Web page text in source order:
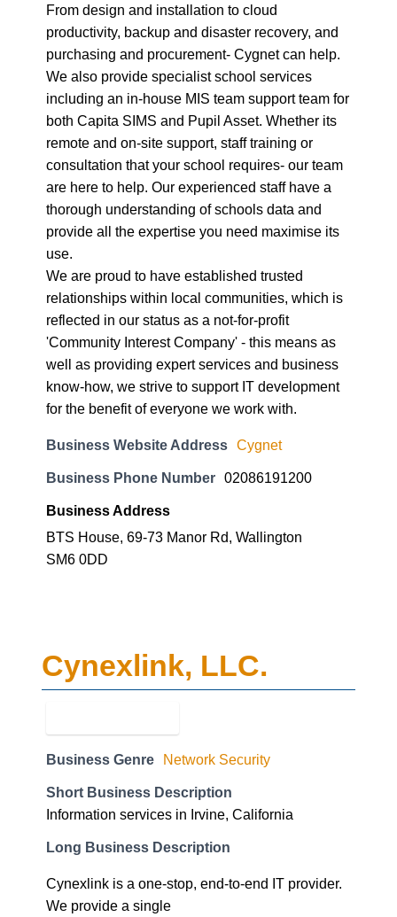
From design and installation to cloud
productivity, backup and disaster recovery, and
purchasing and procurement- Cygnet can help.
We also provide specialist school services
including an in-house MIS team support team for
both Capita SIMS and Pupil Asset. Whether its
remote and on-site support, staff training or
consultation that your school requires- our team
are here to help. Our experienced staff have a
thorough understanding of schools data and
provide all the expertise you need maximise its
use.
We are proud to have established trusted
relationships within local communities, which is
reflected in our status as a not-for-profit
'Community Interest Company' - this means as
well as providing expert services and business
know-how, we strive to support IT development
for the benefit of everyone we work with.
Business Website Address Cygnet
Business Phone Number 02086191200
Business Address
BTS House, 69-73 Manor Rd, Wallington
SM6 0DD
Cynexlink, LLC.
Business Genre Network Security
Short Business Description
Information services in Irvine, California
Long Business Description
Cynexlink is a one-stop, end-to-end IT provider.
We provide a single